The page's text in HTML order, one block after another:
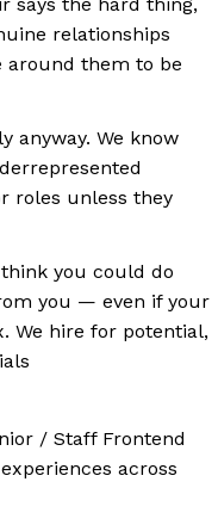
relationships
around them to be
anyway. We know
roles unless they
you could do
you — even if your
We hire for potential,
/ Staff Frontend
across